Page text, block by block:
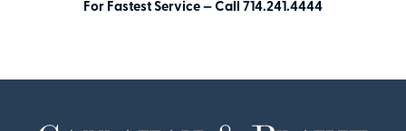
For Fastest Service — Call 714.241.4444